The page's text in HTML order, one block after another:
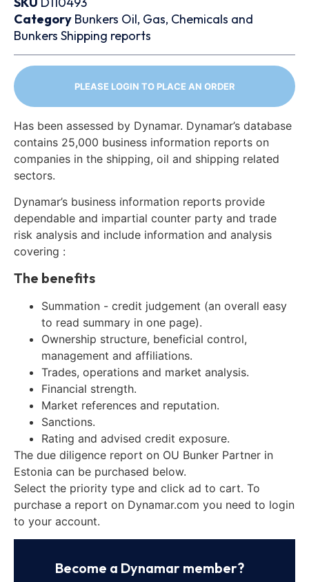
Category Bunkers Oil, Gas, Chemicals and
Bunkers Shipping reports
PLEASE LOGIN TO PLACE AN ORDER
Has been assessed by Dynamar. Dynamar’s database
contains 25,000 business information reports on
companies in the shipping, oil and shipping related
sectors.
Dynamar’s business information reports provide
dependable and impartial counter party and trade
risk analysis and include information and analysis
covering :
The benefits
Summation - credit judgement (an overall easy
to read summary in one page).
Ownership structure, beneficial control,
management and affiliations.
Trades, operations and market analysis.
Financial strength.
Market references and reputation.
Sanctions.
Rating and advised credit exposure.
The due diligence report on OU Bunker Partner in
Estonia can be purchased below.
Select the priority type and click ad to cart. To
purchase a report on Dynamar.com you need to login
to your account.
Become a Dynamar member?